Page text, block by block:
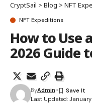
CryptSail > Blog > NFT
NFT Expeditions
How to Use
2026 Guide
Last Updated:
ByAdmin